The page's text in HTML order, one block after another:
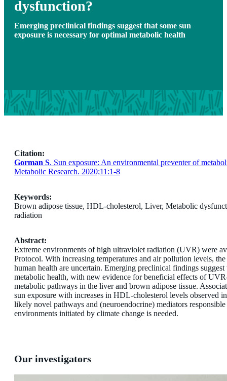
dysfunction?
Emerging preclinical findings suggest that some sun
exposure is necessary for optimal metabolic health
Citation:
Gorman S. Sun exposure: An environmental preventer of
Metabolic Research. 2020;11:1-8
Keywords:
Brown adipose tissue, HDL-cholesterol, Liver, Metabolic
radiation
Abstract:
Extreme environments of high ultraviolet radiation (UVR) were
Protocol. With increasing temperatures and air pollution levels,
human health are uncertain. Emerging preclinical findings
metabolic health, with new evidence for beneficial effects of
metabolic pathways in the liver and brown adipose tissue.
sun exposure with increases in HDL-cholesterol levels observed
likely novel pathways and (neuroendocrine) mediators
environments initiated by climate change is needed.
Our investigators